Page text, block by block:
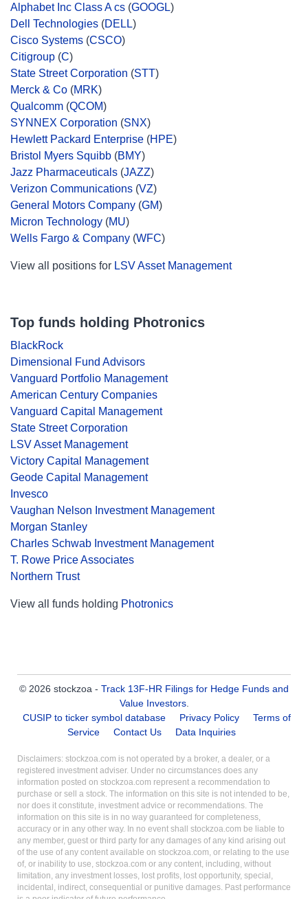
Alphabet Inc Class A cs (GOOGL)
Dell Technologies (DELL)
Cisco Systems (CSCO)
Citigroup (C)
State Street Corporation (STT)
Merck & Co (MRK)
Qualcomm (QCOM)
SYNNEX Corporation (SNX)
Hewlett Packard Enterprise (HPE)
Bristol Myers Squibb (BMY)
Jazz Pharmaceuticals (JAZZ)
Verizon Communications (VZ)
General Motors Company (GM)
Micron Technology (MU)
Wells Fargo & Company (WFC)
View all positions for LSV Asset Management
Top funds holding Photronics
BlackRock
Dimensional Fund Advisors
Vanguard Portfolio Management
American Century Companies
Vanguard Capital Management
State Street Corporation
LSV Asset Management
Victory Capital Management
Geode Capital Management
Invesco
Vaughan Nelson Investment Management
Morgan Stanley
Charles Schwab Investment Management
T. Rowe Price Associates
Northern Trust
View all funds holding Photronics
© 2026 stockzoa - Track 13F-HR Filings for Hedge Funds and
Value Investors.
CUSIP to ticker symbol database
Privacy Policy
Terms of
Service
Contact Us Data Inquiries
Disclaimers: stockzoa.com is not operated by a broker, a dealer, or a
registered investment adviser. Under no circumstances does any
information posted on stockzoa.com represent a recommendation to
purchase or sell a stock. The information on this site is not intended to be,
nor does it constitute, investment advice or recommendations. The
information on this site is in no way guaranteed for completeness,
accuracy or in any other way. In no event shall stockzoa.com be liable to
any member, guest or third party for any damages of any kind arising out
of the use of any content available on stockzoa.com, or relating to the use
of, or inability to use, stockzoa.com or any content, including, without
limitation, any investment losses, lost profits, lost opportunity, special,
incidental, indirect, consequential or punitive damages. Past performance